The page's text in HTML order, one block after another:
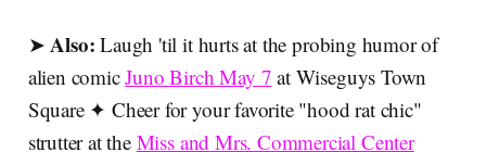
➤Also: Laugh 'til it hurts at the probing humor of
alien comicJuno Birch May 7 at Wiseguys Town
Square ✦ Cheer for your favorite "hood rat chic"
strutter at the Miss and Mrs. Commercial Center